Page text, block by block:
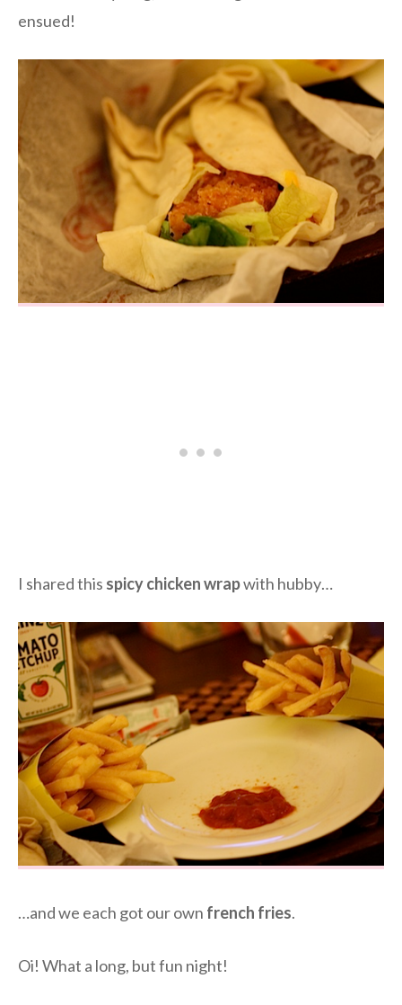
ensued!
I shared this spicy chicken wrapwith hubby…
…and we each got our own french fries.
Oi! What a long, but fun night!